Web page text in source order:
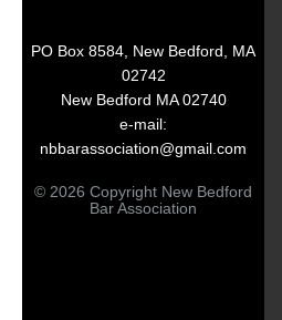
PO Box 8584, New Bedford, MA
02742
New Bedford MA 02740
e-mail:
nbbarassociation@gmail.com
© 2026 Copyright New Bedford
Bar Association